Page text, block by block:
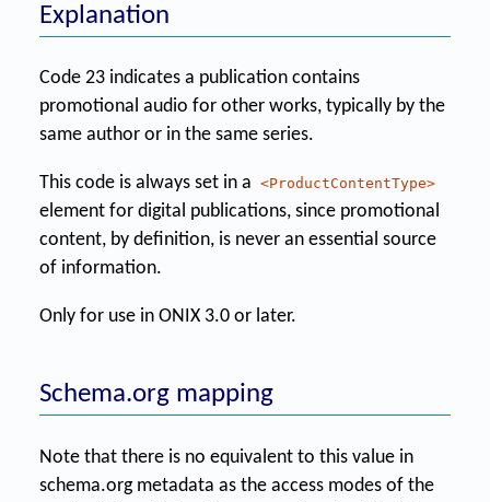
Explanation
Code 23 indicates a publication contains
promotional audio for other works, typically by the
same author or in the same series.
This code is always set in a <ProductContentType>
element for digital publications, since promotional
content, by definition, is never an essential source
of information.
Only for use in ONIX 3.0 or later.
Schema.org mapping
Note that there is no equivalent to this value in
schema.org metadata as the access modes of the